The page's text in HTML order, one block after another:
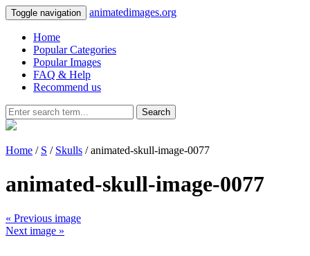
Toggle navigation animatedimages.org
Home
Popular Categories
Popular Images
FAQ & Help
Recommend us
Search
Home / S / Skulls / animated-skull-image-0077
animated-skull-image-0077
« Previous image
Next image »